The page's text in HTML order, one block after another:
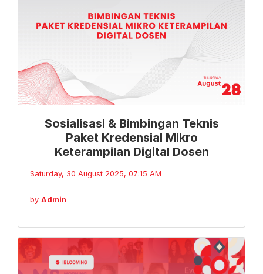
Sosialisasi & Bimbingan Teknis
Paket Kredensial Mikro
Keterampilan Digital Dosen
Saturday, 30 August 2025, 07:15 AM
by Admin